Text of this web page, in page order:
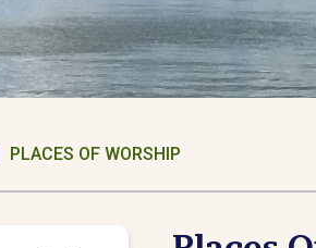
PLACES OF WORSHIP